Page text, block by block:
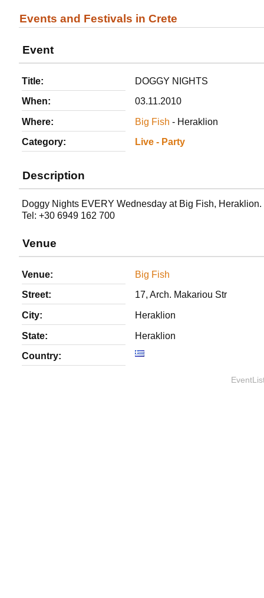
Events and Festivals in Crete
Event
Title: DOGGY NIGHTS
When: 03.11.2010
Where: Big Fish - Heraklion
Category: Live - Party
Description
Doggy Nights EVERY Wednesday at Big Fish, Heraklion.
Tel: +30 6949 162 700
Venue
Venue: Big Fish
Street: 17, Arch. Makariou Str
City: Heraklion
State: Heraklion
Country: